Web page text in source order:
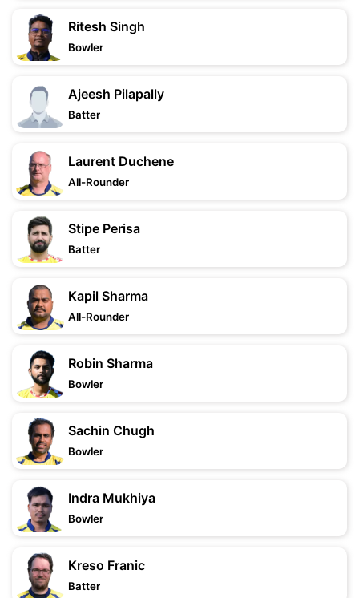
Ritesh Singh
Bowler
Ajeesh Pilapally
Batter
Laurent Duchene
All-Rounder
Stipe Perisa
Batter
Kapil Sharma
All-Rounder
Robin Sharma
Bowler
Sachin Chugh
Bowler
Indra Mukhiya
Bowler
Kreso Franic
Batter